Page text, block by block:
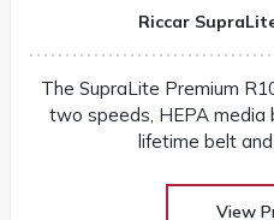
Riccar
The SupraLite Premium
two speeds, HEPA media
lifetime belt
View